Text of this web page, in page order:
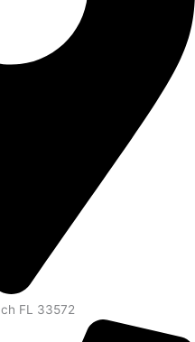
FL 33572